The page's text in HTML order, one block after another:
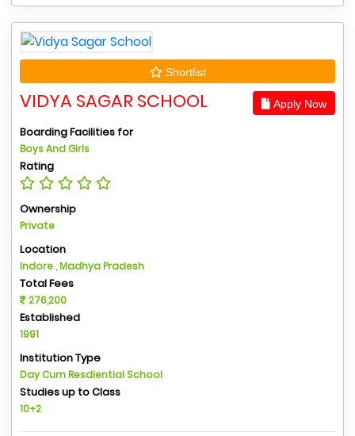
Shortlist
VIDYA SAGAR SCHOOL Apply Now
Boarding Facilities for
Boys And Girls
Rating
Ownership
Private
Location
Indore , Madhya Pradesh
Total Fees
276,200
Established
1991
Institution Type
Day Cum Resdiential School
Studies up to Class
10+2